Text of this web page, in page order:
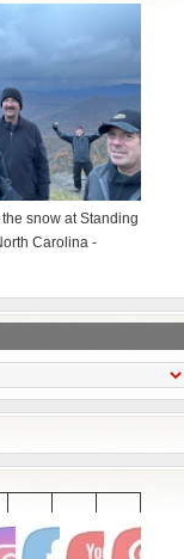
snow at Standing
Carolina -